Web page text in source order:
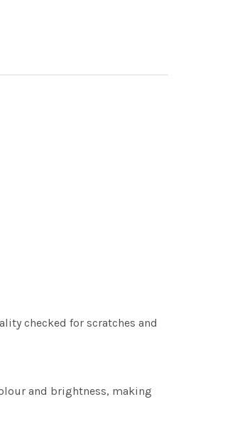
checked for scratches and
and brightness, making